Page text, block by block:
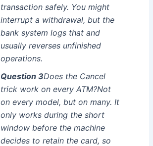
transaction safely. You might
interrupt a withdrawal, but the
bank system logs that and
usually reverses unfinished
operations.
Question 3Does the Cancel
trick work on every ATM?Not
on every model, but on many. It
only works during the short
window before the machine
decides to retain the card, so